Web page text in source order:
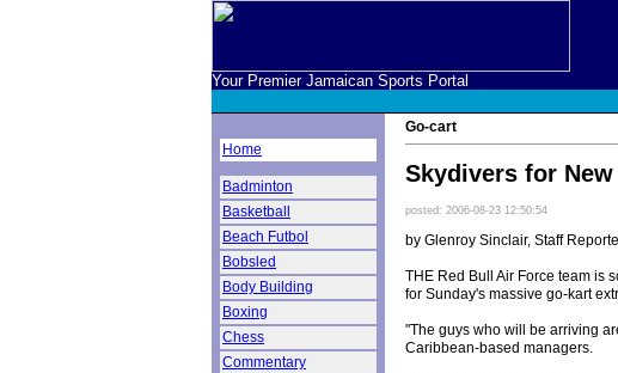
Your Premier Jamaican Sports Portal
Home
Badminton
Basketball
Beach Futbol
Bobsled
Body Building
Boxing
Chess
Commentary
Go-cart
Skydivers for
posted: 2006-08-23 12:50:54
by Glenroy Sinclair, Staff
THE Red Bull Air Force team is
for Sunday's massive go-kart
"The guys who will be arriving
Caribbean-based managers.